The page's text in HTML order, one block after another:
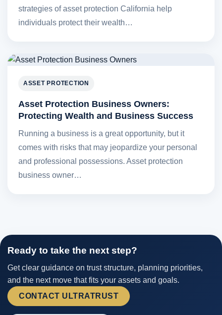
strategies of asset protection California help
individuals protect their wealth…
ASSET PROTECTION
Asset Protection Business Owners:
Protecting Wealth and Business Success
Running a business is a great opportunity, but it
comes with risks that may jeopardize your personal
and professional possessions. Asset protection
business owner…
Ready to take the next step?
Get clear guidance on trust structure, planning priorities,
and the next move that fits your assets and goals.
CONTACT ULTRATRUST